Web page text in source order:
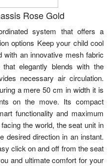
Rose Gold
system that offers a
options Keep your child cool
with an innovative mesh fabric
elegantly blends with the
necessary air circulation.
a mere 50 cm in width it is
on the move. Its compact
functionality and maximum
the world, the seat unit in
desired direction in an instant.
click on and off from the seat
and ultimate comfort for your